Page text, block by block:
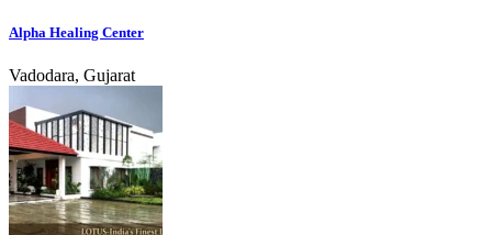
Alpha Healing Center
Vadodara, Gujarat